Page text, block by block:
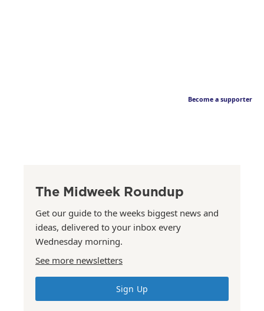
Become a supporter
The Midweek Roundup
Get our guide to the weeks biggest news and
ideas, delivered to your inbox every
Wednesday morning.
See more newsletters
Sign Up